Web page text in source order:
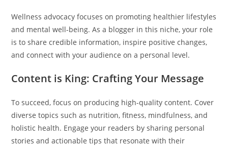
Wellness advocacy focuses on promoting healthier lifestyles
and mental well-being. As a blogger in this niche, your role
is to share credible information, inspire positive changes,
and connect with your audience on a personal level.
Content is King: Crafting Your Message
To succeed, focus on producing high-quality content. Cover
diverse topics such as nutrition, fitness, mindfulness, and
holistic health. Engage your readers by sharing personal
stories and actionable tips that resonate with their